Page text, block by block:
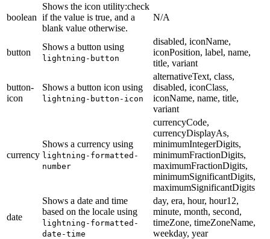
boolean
Shows the icon utility:check
if the value is true, and a
blank value otherwise.
N/A
button
Shows a button using
lightning-button
disabled, iconName,
iconPosition, label, name,
title, variant
button-
icon
Shows a button icon using
lightning-button-icon
alternativeText, class,
disabled, iconClass,
iconName, name, title,
variant
currency
Shows a currency using
lightning-formatted-
number
currencyCode,
currencyDisplayAs,
minimumIntegerDigits,
minimumFractionDigits,
maximumFractionDigits,
minimumSignificantDigits,
maximumSignificantDigits
date
Shows a date and time
based on the locale using
lightning-formatted-
date-time
day, era, hour, hour12,
minute, month, second,
timeZone, timeZoneName,
weekday, year